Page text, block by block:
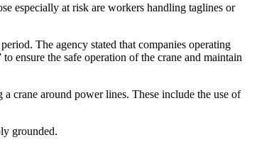
especially at risk are workers handling taglines or
The agency stated that companies operating
ensure the safe operation of the crane and maintain
crane around power lines. These include the use of
grounded.